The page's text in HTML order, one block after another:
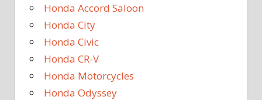
Honda Accord Saloon
Honda City
Honda Civic
Honda CR-V
Honda Motorcycles
Honda Odyssey